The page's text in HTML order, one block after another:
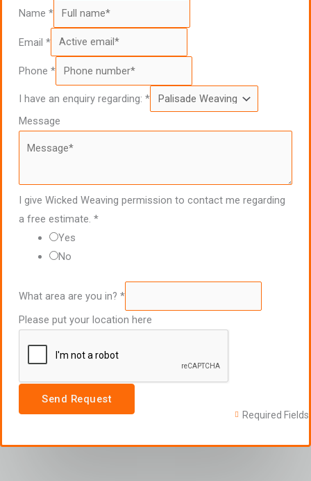
Name *
Email *
Phone *
I have an enquiry regarding: *
Message
I give Wicked Weaving permission to contact me regarding
a free estimate. *
Yes
No
What area are you in? *
Please put your location here
Send Request
Required Fields